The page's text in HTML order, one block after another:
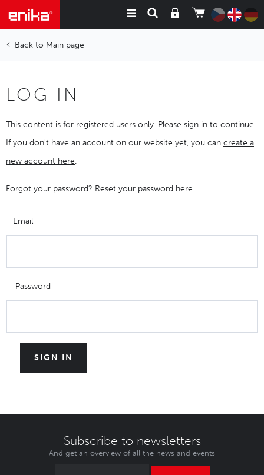
Main page
LOG IN
This content is for registered users only. Please sign in to continue.
If you don't have an account on our website yet, you can create a
new account here.
Forgot your password? Reset your password here.
Email
Password
Subscribe to newsletters
And get an overview of all the news and events